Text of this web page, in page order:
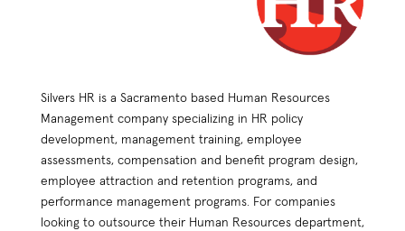
Silvers HR is a Sacramento based Human Resources
Management company specializing in HR policy
development, management training, employee
assessments, compensation and benefit program design,
employee attraction and retention programs, and
performance management programs. For companies
looking to outsource their Human Resources department,